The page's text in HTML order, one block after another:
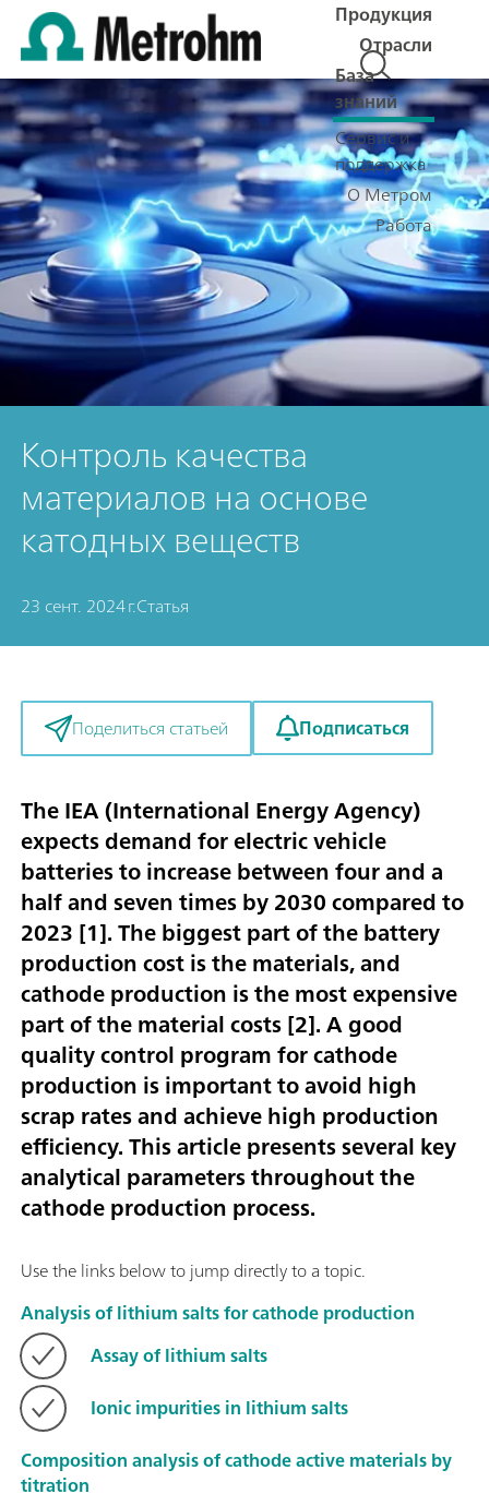
Продукция
Отрасли
База
знаний
Сервис и
поддержка
О Метром
Работа
Контроль качества
материалов на основе
катодных веществ
23 сент. 2024 г.Статья
Поделиться статьей Подписаться
The IEA (International Energy Agency)
expects demand for electric vehicle
batteries to increase between four and a
half and seven times by 2030 compared to
2023 [1]. The biggest part of the battery
production cost is the materials, and
cathode production is the most expensive
part of the material costs [2]. A good
quality control program for cathode
production is important to avoid high
scrap rates and achieve high production
efficiency. This article presents several key
analytical parameters throughout the
cathode production process.
Use the links below to jump directly to a topic.
Analysis of lithium salts for cathode production
Assay of lithium salts
Ionic impurities in lithium salts
Composition analysis of cathode active materials by
titration